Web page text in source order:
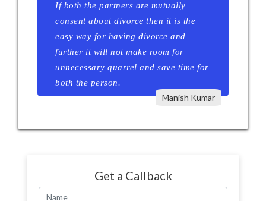
If both the partners are mutually
consent about divorce then it is the
easy way for having divorce and
further it will not make room for
unnecessary quarrel and save time for
both the person.
Manish Kumar
Get a Callback